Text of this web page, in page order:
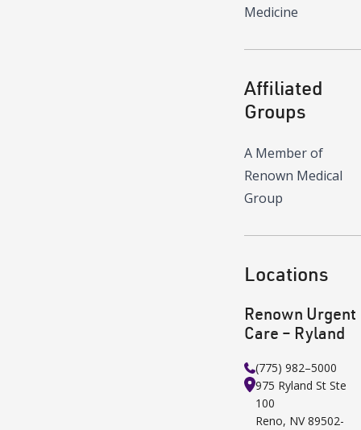
Medicine
Affiliated
Groups
A Member of
Renown Medical
Group
Locations
Renown Urgent
Care – Ryland
(775) 982–5000
975 Ryland St Ste
100
Reno, NV 89502-